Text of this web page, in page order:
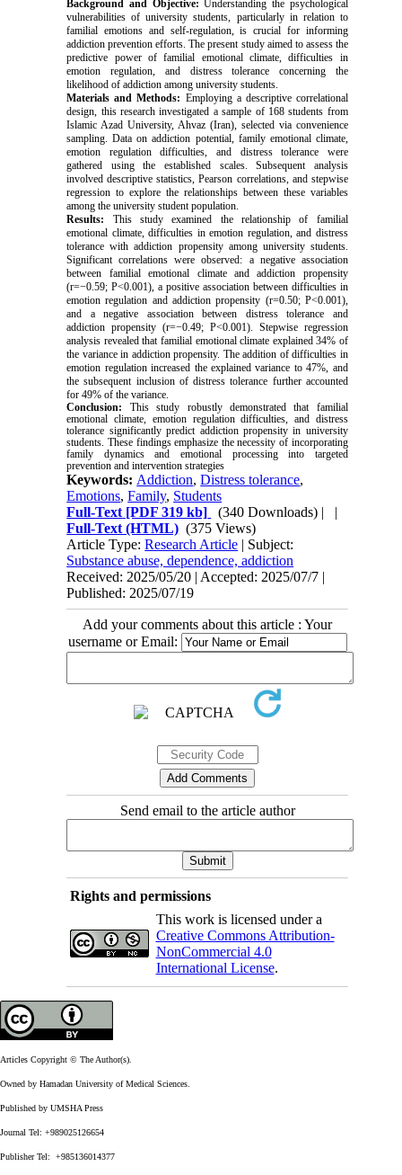
Background and Objective: Understanding the psychological
vulnerabilities of university students, particularly in relation to
familial emotions and self-regulation, is crucial for informing
addiction prevention efforts. The present study aimed to assess the
predictive power of familial emotional climate, difficulties in
emotion regulation, and distress tolerance concerning the
likelihood of addiction among university students.
Materials and Methods: Employing a descriptive correlational
design, this research investigated a sample of 168 students from
Islamic Azad University, Ahvaz (Iran), selected via convenience
sampling. Data on addiction potential, family emotional climate,
emotion regulation difficulties, and distress tolerance were
gathered using the established scales. Subsequent analysis
involved descriptive statistics, Pearson correlations, and stepwise
regression to explore the relationships between these variables
among the university student population.
Results: This study examined the relationship of familial
emotional climate, difficulties in emotion regulation, and distress
tolerance with addiction propensity among university students.
Significant correlations were observed: a negative association
between familial emotional climate and addiction propensity
(r=−0.59; P<0.001), a positive association between difficulties in
emotion regulation and addiction propensity (r=0.50; P<0.001),
and a negative association between distress tolerance and
addiction propensity (r=−0.49; P<0.001). Stepwise regression
analysis revealed that familial emotional climate explained 34% of
the variance in addiction propensity. The addition of difficulties in
emotion regulation increased the explained variance to 47%, and
the subsequent inclusion of distress tolerance further accounted
for 49% of the variance.
Conclusion: This study robustly demonstrated that familial
emotional climate, emotion regulation difficulties, and distress
tolerance significantly predict addiction propensity in university
students. These findings emphasize the necessity of incorporating
family dynamics and emotional processing into targeted
prevention and intervention strategies
Keywords: Addiction,Distress tolerance,
Emotions,Family, Students
Full-Text [PDF 319 kb] (340 Downloads) | |
Full-Text (HTML) (375 Views)
Article Type:Research Article | Subject:
Substance abuse, dependence, addiction
Received: 2025/05/20 | Accepted: 2025/07/7 |
Published: 2025/07/19
Add your comments about this article : Your
username or Email:
Send email to the article author
Rights and permissions
This work is licensed under a
Creative Commons Attribution-
NonCommercial 4.0
International License.
Articles Copyright © The Author(s).
Owned by Hamadan University of Medical Sciences.
Published by UMSHA Press
Journal Tel: +989025126654
Publisher Tel: +985136014377